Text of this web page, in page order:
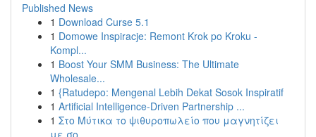
Published News
1 Download Curse 5.1
1 Domowe Inspiracje: Remont Krok po Kroku -
Kompl...
1 Boost Your SMM Business: The Ultimate
Wholesale...
1 {Ratudepo: Mengenal Lebih Dekat Sosok Inspiratif
1 Artificial Intelligence-Driven Partnership ...
1 Στο Μύτικα το ψιθυροπωλείο που μαγνητίζει
με σο...